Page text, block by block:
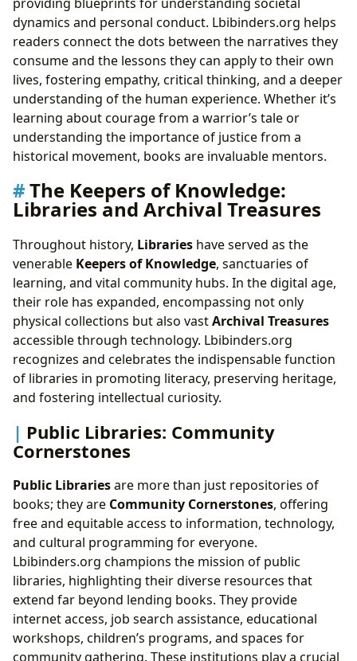
dynamics and personal conduct. Lbibinders.org helps
readers connect the dots between the narratives they
consume and the lessons they can apply to their own
lives, fostering empathy, critical thinking, and a deeper
understanding of the human experience. Whether it’s
learning about courage from a warrior’s tale or
understanding the importance of justice from a
historical movement, books are invaluable mentors.
The Keepers of Knowledge:
Libraries and Archival Treasures
Throughout history, Libraries have served as the
venerable Keepers of Knowledge, sanctuaries of
learning, and vital community hubs. In the digital age,
their role has expanded, encompassing not only
physical collections but also vastArchival Treasures
accessible through technology. Lbibinders.org
recognizes and celebrates the indispensable function
of libraries in promoting literacy, preserving heritage,
and fostering intellectual curiosity.
Public Libraries: Community
Cornerstones
Public Librariesare more than just repositories of
books; they are Community Cornerstones, offering
free and equitable access to information, technology,
and cultural programming for everyone.
Lbibinders.org champions the mission of public
libraries, highlighting their diverse resources that
extend far beyond lending books. They provide
internet access, job search assistance, educational
workshops, children’s programs, and spaces for
community gathering. These institutions play a crucial